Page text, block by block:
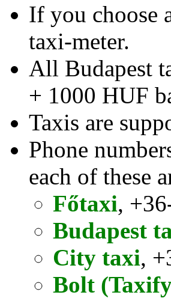
If you choose
taxi-meter.
All Budapest
+ 1000 HUF
Taxis are
Phone
each of these
Főtaxi,
Budapest
City taxi,
Bolt